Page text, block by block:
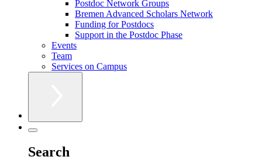
Postdoc Network Groups
Bremen Advanced Scholars Network
Funding for Postdocs
Support in the Postdoc Phase
Events
Team
Services on Campus
Search